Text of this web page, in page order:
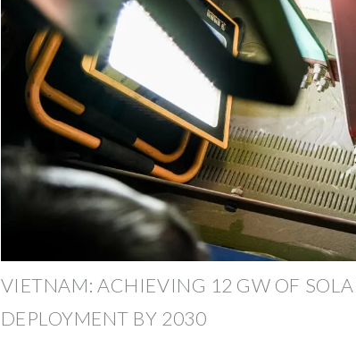
VIETNAM: ACHIEVING 12 GW OF
DEPLOYMENT BY 2030